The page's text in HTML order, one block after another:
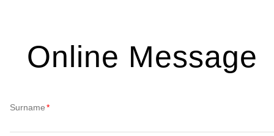
MCPS Series
Power amplifier
SUB Series
Online Message
Surname